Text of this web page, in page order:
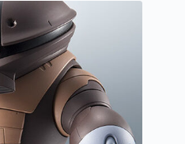
variants.
The
options
may
be
chosen
on
the
product
page